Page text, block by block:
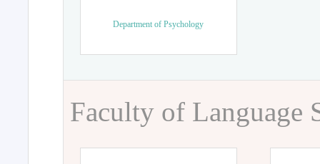
Department of Psychology
Faculty of Language